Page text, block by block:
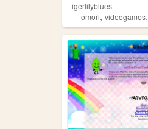
tigerlilyblues
omori, videogames,